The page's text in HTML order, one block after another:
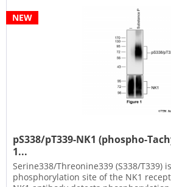
NEW
pS338/pT339-NK1 (phospho-
1...
Serine338/Threonine339 (S338/T339)
phosphorylation site of the NK1